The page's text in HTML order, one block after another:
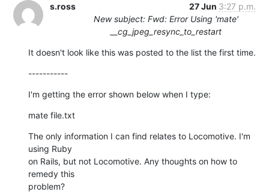
s.ross 27 Jun 3:27 p.m.
New subject: Fwd: Error Using 'mate'
__cg_jpeg_resync_to_restart
It doesn't look like this was posted to the list the first time.
-----------
I'm getting the error shown below when I type:
mate file.txt
The only information I can find relates to Locomotive. I'm
using Ruby
on Rails, but not Locomotive. Any thoughts on how to
remedy this
problem?